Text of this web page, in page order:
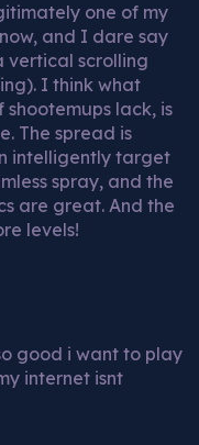
one of my
and I dare say
vertical scrolling
I think what
lack, is
The spread is
intelligently target
spray, and the
are great. And the
levels!
good i want to play
internet isnt